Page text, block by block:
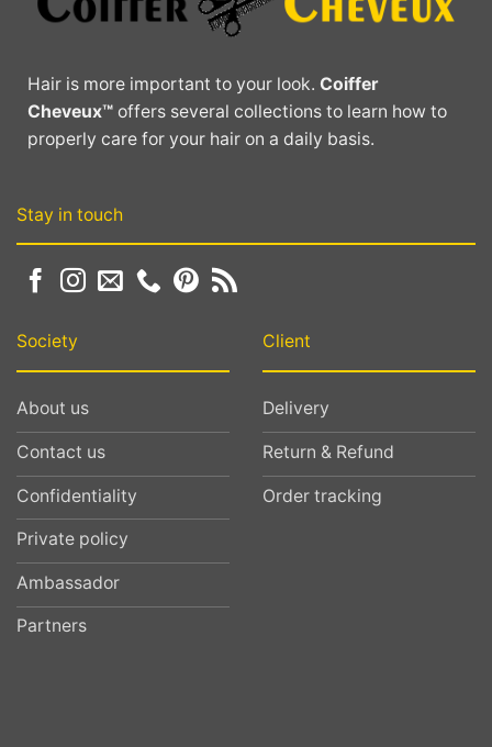
may
on
the
product
the
product
page
Hair is more important to your look.Coiffer
Cheveux™ offers several collections to learn how to
properly care for your hair on a daily basis.
Society
About us
Contact us
Confidentiality
Private policy
Ambassador
Partners
Client
Delivery
Return & Refund
Order tracking
Stay in touch